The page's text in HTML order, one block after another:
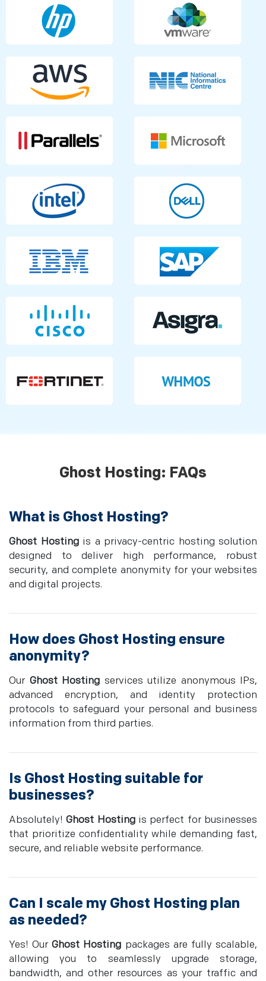
Ghost Hosting: FAQs
What is Ghost Hosting?
Ghost Hostingis a privacy-centric hosting solution
designed to deliver high performance, robust
security, and complete anonymity for your websites
and digital projects.
How does Ghost Hosting ensure
anonymity?
Our Ghost Hosting services utilize anonymous IPs,
advanced encryption, and identity protection
protocols to safeguard your personal and business
information from third parties.
Is Ghost Hosting suitable for
businesses?
Absolutely!Ghost Hostingis perfect for businesses
that prioritize confidentiality while demanding fast,
secure, and reliable website performance.
Can I scale my Ghost Hosting plan
as needed?
Yes! OurGhost Hosting packages are fully scalable,
allowing you to seamlessly upgrade storage,
bandwidth, and other resources as your traffic and